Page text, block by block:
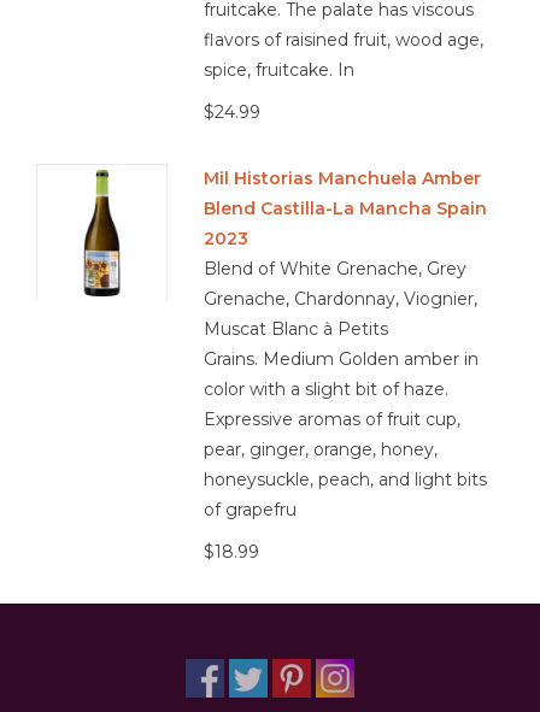
fruitcake. The palate has viscous
flavors of raisined fruit, wood age,
spice, fruitcake. In
$24.99
Mil Historias Manchuela Amber
Blend Castilla-La Mancha Spain
2023
Blend of White Grenache, Grey
Grenache, Chardonnay, Viognier,
Muscat Blanc à Petits
Grains. Medium Golden amber in
color with a slight bit of haze.
Expressive aromas of fruit cup,
pear, ginger, orange, honey,
honeysuckle, peach, and light bits
of grapefru
$18.99